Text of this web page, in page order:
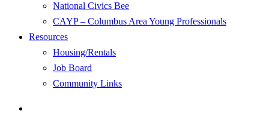
National Civics Bee
CAYP – Columbus Area Young Professionals
Resources
Housing/Rentals
Job Board
Community Links